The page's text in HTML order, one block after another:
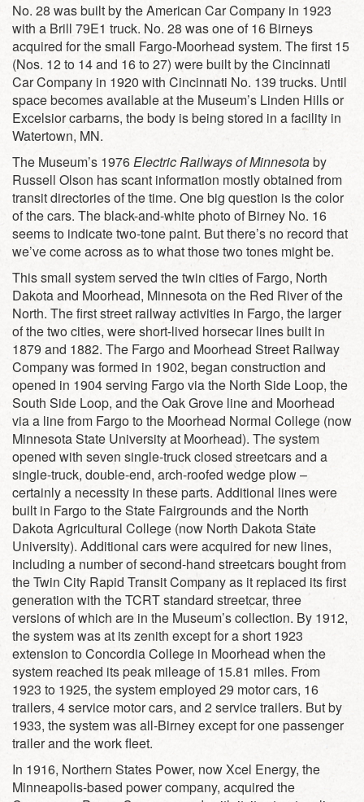
No. 28 was built by the American Car Company in 1923
with a Brill 79E1 truck. No. 28 was one of 16 Birneys
acquired for the small Fargo-Moorhead system. The first 15
(Nos. 12 to 14 and 16 to 27) were built by the Cincinnati
Car Company in 1920 with Cincinnati No. 139 trucks. Until
space becomes available at the Museum’s Linden Hills or
Excelsior carbarns, the body is being stored in a facility in
Watertown, MN.
The Museum’s 1976Electric Railways of Minnesotaby
Russell Olson has scant information mostly obtained from
transit directories of the time. One big question is the color
of the cars. The black-and-white photo of Birney No. 16
seems to indicate two-tone paint. But there’s no record that
we’ve come across as to what those two tones might be.
This small system served the twin cities of Fargo, North
Dakota and Moorhead, Minnesota on the Red River of the
North. The first street railway activities in Fargo, the larger
of the two cities, were short-lived horsecar lines built in
1879 and 1882. The Fargo and Moorhead Street Railway
Company was formed in 1902, began construction and
opened in 1904 serving Fargo via the North Side Loop, the
South Side Loop, and the Oak Grove line and Moorhead
via a line from Fargo to the Moorhead Normal College (now
Minnesota State University at Moorhead). The system
opened with seven single-truck closed streetcars and a
single-truck, double-end, arch-roofed wedge plow –
certainly a necessity in these parts. Additional lines were
built in Fargo to the State Fairgrounds and the North
Dakota Agricultural College (now North Dakota State
University). Additional cars were acquired for new lines,
including a number of second-hand streetcars bought from
the Twin City Rapid Transit Company as it replaced its first
generation with the TCRT standard streetcar, three
versions of which are in the Museum’s collection. By 1912,
the system was at its zenith except for a short 1923
extension to Concordia College in Moorhead when the
system reached its peak mileage of 15.81 miles. From
1923 to 1925, the system employed 29 motor cars, 16
trailers, 4 service motor cars, and 2 service trailers. But by
1933, the system was all-Birney except for one passenger
trailer and the work fleet.
In 1916, Northern States Power, now Xcel Energy, the
Minneapolis-based power company, acquired the